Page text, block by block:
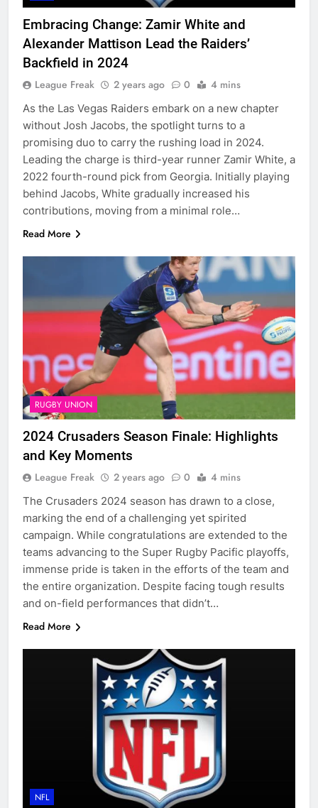
Embracing Change: Zamir White and
Alexander Mattison Lead the Raiders’
Backfield in 2024
League Freak 2 years ago 0 4 mins
As the Las Vegas Raiders embark on a new chapter
without Josh Jacobs, the spotlight turns to a
promising duo to carry the rushing load in 2024.
Leading the charge is third-year runner Zamir White, a
2022 fourth-round pick from Georgia. Initially playing
behind Jacobs, White gradually increased his
contributions, moving from a minimal role…
Read More
RUGBY UNION
2024 Crusaders Season Finale: Highlights
and Key Moments
League Freak 2 years ago 0 4 mins
The Crusaders 2024 season has drawn to a close,
marking the end of a challenging yet spirited
campaign. While congratulations are extended to the
teams advancing to the Super Rugby Pacific playoffs,
immense pride is taken in the efforts of the team and
the entire organization. Despite facing tough results
and on-field performances that didn’t…
Read More
NFL